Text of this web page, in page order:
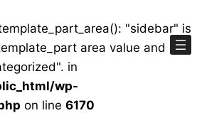
"sidebar" is
area value and has
in
wp-
on line 6170